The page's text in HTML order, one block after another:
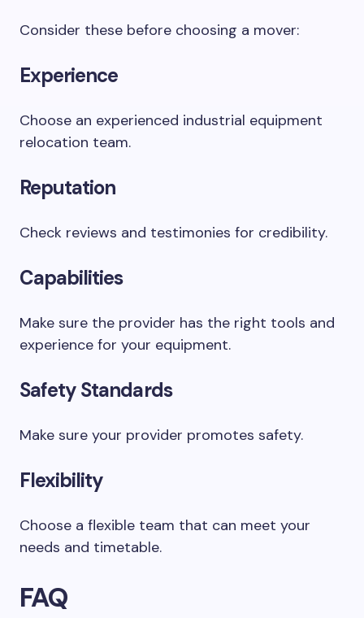
Consider these before choosing a mover:
Experience
Choose an experienced industrial equipment
relocation team.
Reputation
Check reviews and testimonies for credibility.
Capabilities
Make sure the provider has the right tools and
experience for your equipment.
Safety Standards
Make sure your provider promotes safety.
Flexibility
Choose a flexible team that can meet your
needs and timetable.
FAQ